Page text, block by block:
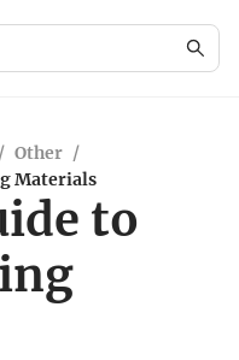
/ Other /
Materials
to